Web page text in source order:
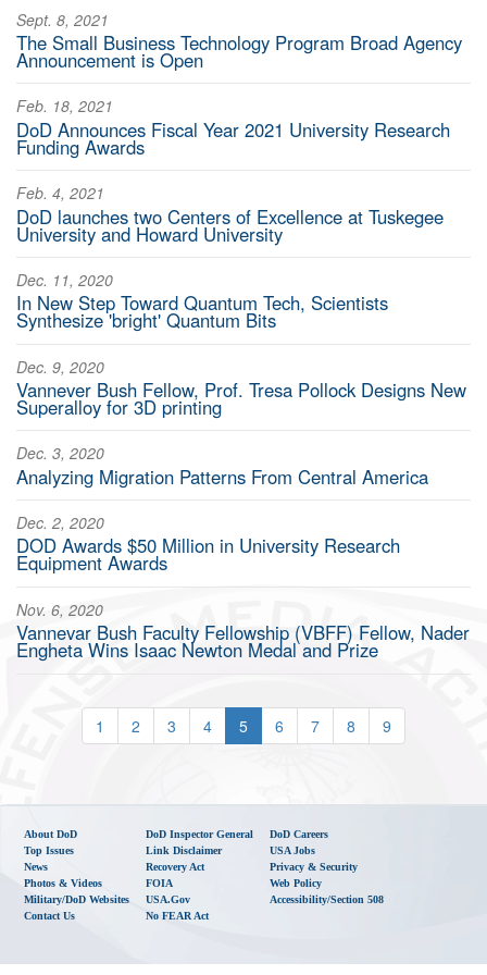
Sept. 8, 2021
The Small Business Technology Program Broad Agency
Announcement is Open
Feb. 18, 2021
DoD Announces Fiscal Year 2021 University Research
Funding Awards
Feb. 4, 2021
DoD launches two Centers of Excellence at Tuskegee
University and Howard University
Dec. 11, 2020
In New Step Toward Quantum Tech, Scientists
Synthesize 'bright' Quantum Bits
Dec. 9, 2020
Vannever Bush Fellow, Prof. Tresa Pollock Designs New
Superalloy for 3D printing
Dec. 3, 2020
Analyzing Migration Patterns From Central America
Dec. 2, 2020
DOD Awards $50 Million in University Research
Equipment Awards
Nov. 6, 2020
Vannevar Bush Faculty Fellowship (VBFF) Fellow, Nader
Engheta Wins Isaac Newton Medal and Prize
1 2 3 4 5 6 7 8 9
About DoD
Top Issues
News
Photos & Videos
Military/DoD Websites
Contact Us
DoD Inspector General
Link Disclaimer
Recovery Act
FOIA
USA.gov
No FEAR Act
DoD Careers
USA Jobs
Privacy & Security
Web Policy
Accessibility/Section 508